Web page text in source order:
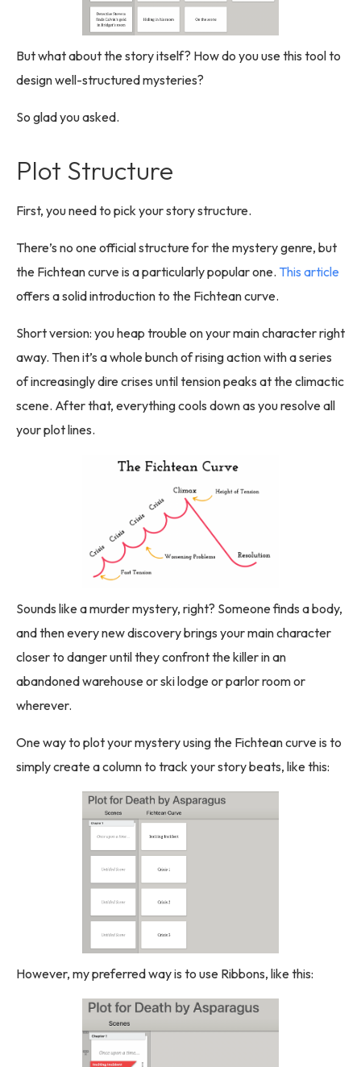
But what about the story itself? How do you use this tool to
design well-structured mysteries?
So glad you asked.
Plot Structure
First, you need to pick your story structure.
There’s no one official structure for the mystery genre, but
the Fichtean curve is a particularly popular one. This article
offers a solid introduction to the Fichtean curve.
Short version: you heap trouble on your main character right
away. Then it’s a whole bunch of rising action with a series
of increasingly dire crises until tension peaks at the climactic
scene. After that, everything cools down as you resolve all
your plot lines.
Sounds like a murder mystery, right? Someone finds a body,
and then every new discovery brings your main character
closer to danger until they confront the killer in an
abandoned warehouse or ski lodge or parlor room or
wherever.
One way to plot your mystery using the Fichtean curve is to
simply create a column to track your story beats, like this:
However, my preferred way is to use Ribbons, like this: